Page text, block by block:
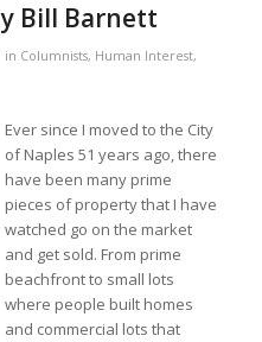
Bill Barnett
in Columnists, Human Interest,
Ever since I moved to the City
of Naples 51 years ago, there
have been many prime
pieces of property that I have
watched go on the market
and get sold. From prime
beachfront to small lots
where people built homes
and commercial lots that